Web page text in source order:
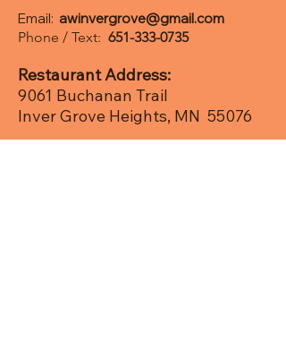
Email: awinvergrove@gmail.com
Phone / Text: 651-333-0735
Restaurant Address:
9061 Buchanan Trail
Inver Grove Heights, MN 55076